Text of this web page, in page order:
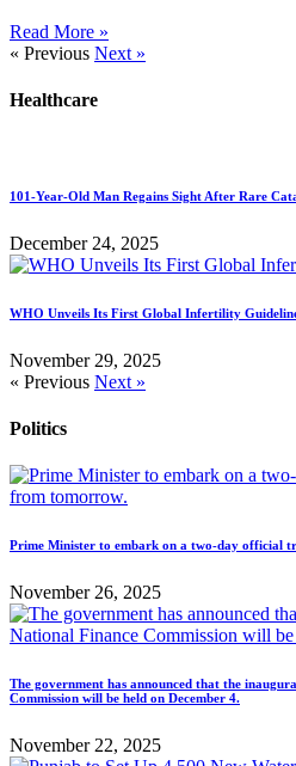
Read More »
« Previous Next »
Healthcare
101-Year-Old Man Regains Sight After Rare
December 24, 2025
WHO Unveils Its First Global Infertility
November 29, 2025
« Previous Next »
Politics
Prime Minister to embark on a two-day official
November 26, 2025
The government has announced that the
Commission will be held on December 4.
November 22, 2025